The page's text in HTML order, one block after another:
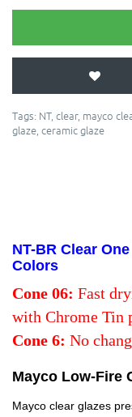
Tags: NT, clear, mayco
glaze, ceramic glaze
NT-BR Clear
Colors
Cone 06: Fast
with Chrome Tin
Cone 6: No
Mayco Low-Fire
Mayco clear glazes